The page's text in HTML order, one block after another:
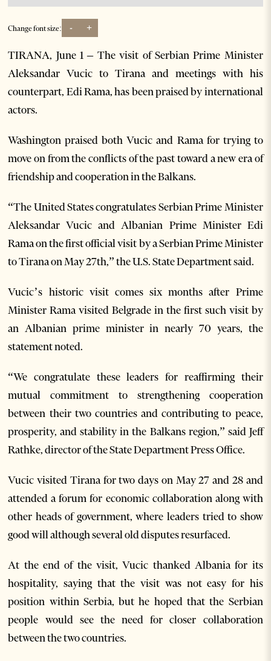
Change font size: - +
TIRANA, June 1 – The visit of Serbian Prime Minister
Aleksandar Vucic to Tirana and meetings with his
counterpart, Edi Rama, has been praised by international
actors.
Washington praised both Vucic and Rama for trying to
move on from the conflicts of the past toward a new era of
friendship and cooperation in the Balkans.
“The United States congratulates Serbian Prime Minister
Aleksandar Vucic and Albanian Prime Minister Edi
Rama on the first official visit by a Serbian Prime Minister
to Tirana on May 27th,” the U.S. State Department said.
Vucic’s historic visit comes six months after Prime
Minister Rama visited Belgrade in the first such visit by
an Albanian prime minister in nearly 70 years, the
statement noted.
“We congratulate these leaders for reaffirming their
mutual commitment to strengthening cooperation
between their two countries and contributing to peace,
prosperity, and stability in the Balkans region,” said Jeff
Rathke, director of the State Department Press Office.
Vucic visited Tirana for two days on May 27 and 28 and
attended a forum for economic collaboration along with
other heads of government, where leaders tried to show
good will although several old disputes resurfaced.
At the end of the visit, Vucic thanked Albania for its
hospitality, saying that the visit was not easy for his
position within Serbia, but he hoped that the Serbian
people would see the need for closer collaboration
between the two countries.